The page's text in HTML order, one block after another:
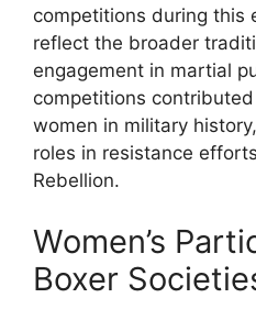
competitions during this
reflect the broader
engagement in martial
competitions
women in military
roles in resistance
Rebellion.
Women’s
Boxer